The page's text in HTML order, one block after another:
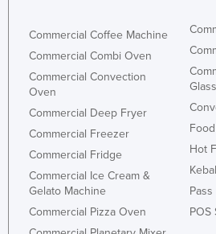
Commercial Coffee Machine
Commercial Combi Oven
Commercial Convection
Oven
Commercial Deep Fryer
Commercial Freezer
Commercial Fridge
Commercial Ice Cream &
Gelato Machine
Commercial Pizza Oven
Hot
POS